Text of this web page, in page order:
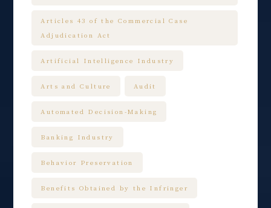
Articles 43 of the Commercial Case
Adjudication Act
Artificial Intelligence Industry
Arts and Culture Audit
Automated Decision-Making
Banking Industry
Behavior Preservation
Benefits Obtained by the Infringer